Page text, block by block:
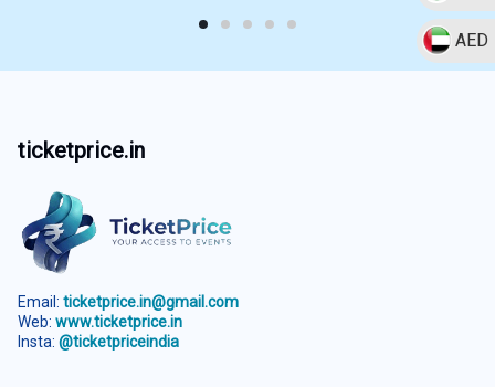
AED
ticketprice.in
Email: ticketprice.in@gmail.com
Web: www.ticketprice.in
Insta: @ticketpriceindia